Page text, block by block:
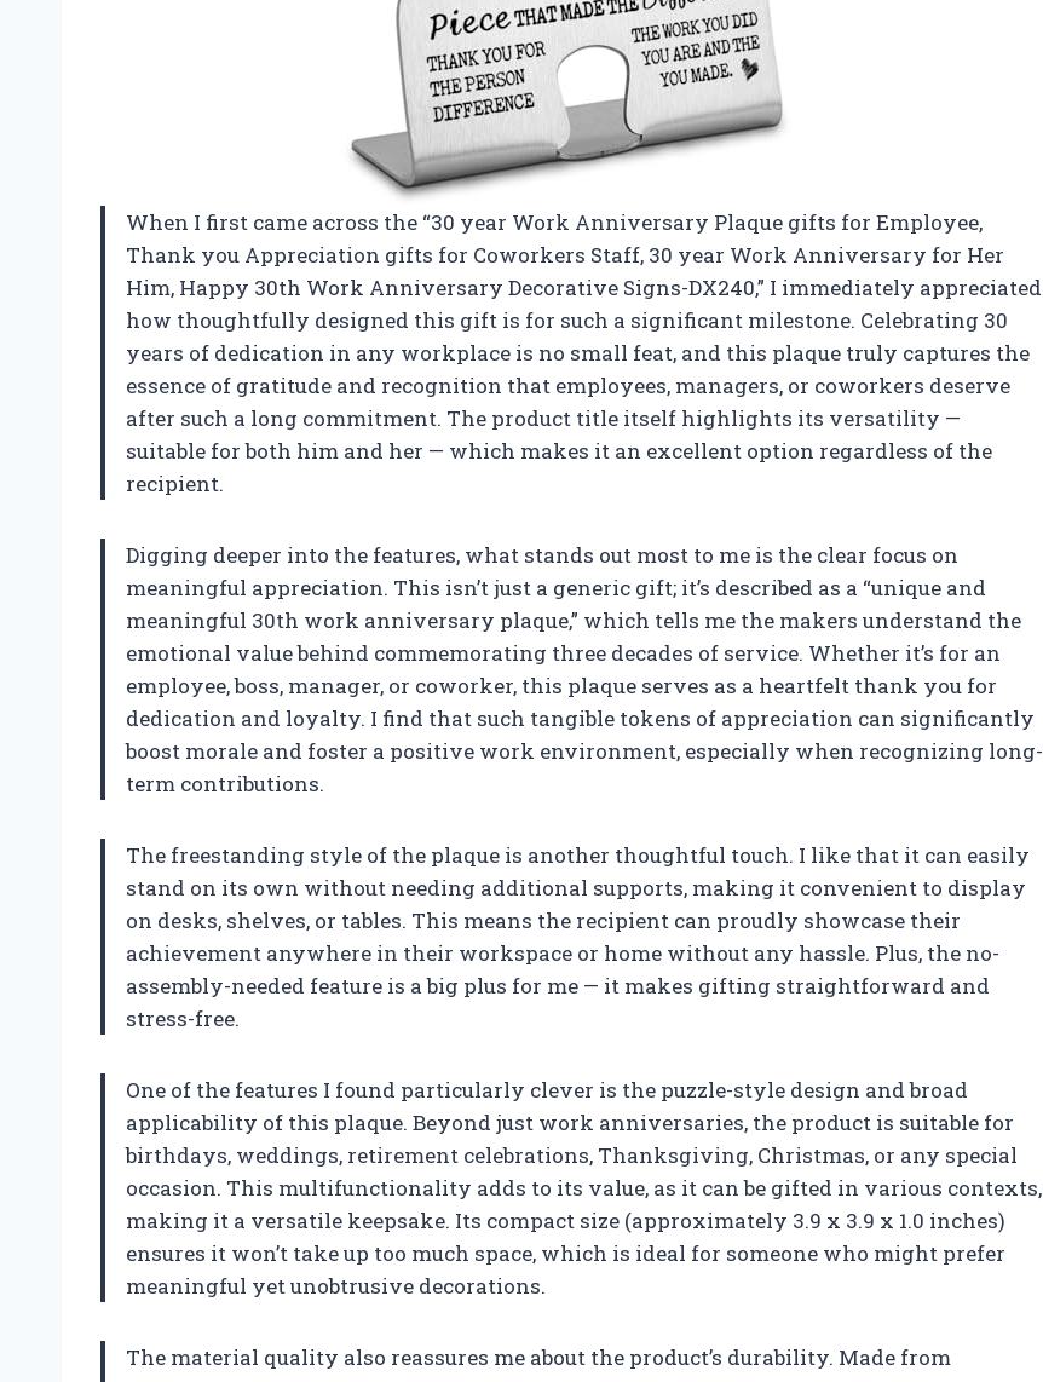
When I first came across the “30 year Work Anniversary Plaque gifts for Employee,
Thank you Appreciation gifts for Coworkers Staff, 30 year Work Anniversary for Her
Him, Happy 30th Work Anniversary Decorative Signs-DX240,” I immediately appreciated
how thoughtfully designed this gift is for such a significant milestone. Celebrating 30
years of dedication in any workplace is no small feat, and this plaque truly captures the
essence of gratitude and recognition that employees, managers, or coworkers deserve
after such a long commitment. The product title itself highlights its versatility —
suitable for both him and her — which makes it an excellent option regardless of the
recipient.
Digging deeper into the features, what stands out most to me is the clear focus on
meaningful appreciation. This isn’t just a generic gift; it’s described as a “unique and
meaningful 30th work anniversary plaque,” which tells me the makers understand the
emotional value behind commemorating three decades of service. Whether it’s for an
employee, boss, manager, or coworker, this plaque serves as a heartfelt thank you for
dedication and loyalty. I find that such tangible tokens of appreciation can significantly
boost morale and foster a positive work environment, especially when recognizing long-
term contributions.
The freestanding style of the plaque is another thoughtful touch. I like that it can easily
stand on its own without needing additional supports, making it convenient to display
on desks, shelves, or tables. This means the recipient can proudly showcase their
achievement anywhere in their workspace or home without any hassle. Plus, the no-
assembly-needed feature is a big plus for me — it makes gifting straightforward and
stress-free.
One of the features I found particularly clever is the puzzle-style design and broad
applicability of this plaque. Beyond just work anniversaries, the product is suitable for
birthdays, weddings, retirement celebrations, Thanksgiving, Christmas, or any special
occasion. This multifunctionality adds to its value, as it can be gifted in various contexts,
making it a versatile keepsake. Its compact size (approximately 3.9 x 3.9 x 1.0 inches)
ensures it won’t take up too much space, which is ideal for someone who might prefer
meaningful yet unobtrusive decorations.
The material quality also reassures me about the product’s durability. Made from